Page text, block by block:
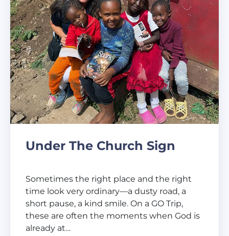
Under The Church Sign
Sometimes the right place and the right
time look very ordinary—a dusty road, a
short pause, a kind smile. On a GO Trip,
these are often the moments when God is
already at…